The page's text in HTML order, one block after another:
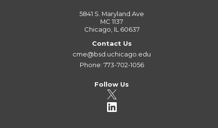
5841 S. Maryland Ave
MC 1137
Chicago, IL 60637
Contact Us
cme@bsd.uchicago.edu
Phone: 773-702-1056
Follow Us